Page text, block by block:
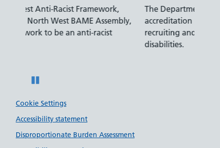
The Department for Work and Pensions
accreditation reflects our leading approach to
recruiting and supporting colleagues with
Cookie Settings
Accessibility statement
Disproportionate Burden Assessment